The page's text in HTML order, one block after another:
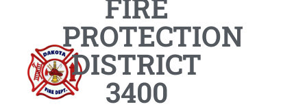
FIRE
PROTECTION
DISTRICT
3400